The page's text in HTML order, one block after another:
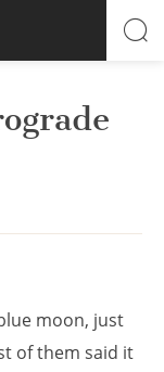
moon, just
of them said it